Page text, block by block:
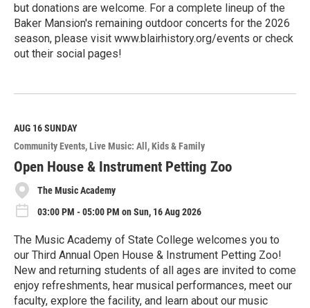
but donations are welcome. For a complete lineup of the
Baker Mansion's remaining outdoor concerts for the 2026
season, please visit www.blairhistory.org/events or check
out their social pages!
e
M
o
r
e
AUG 16SUNDAY
Community Events Live Music: All Kids & Family
Open House & Instrument Petting Zoo
The Music Academy
03:00 PM - 05:00 PM on Sun, 16 Aug 2026
The Music Academy of State College welcomes you to
our Third Annual Open House & Instrument Petting Zoo!
New and returning students of all ages are invited to come
enjoy refreshments, hear musical performances, meet our
faculty, explore the facility, and learn about our music